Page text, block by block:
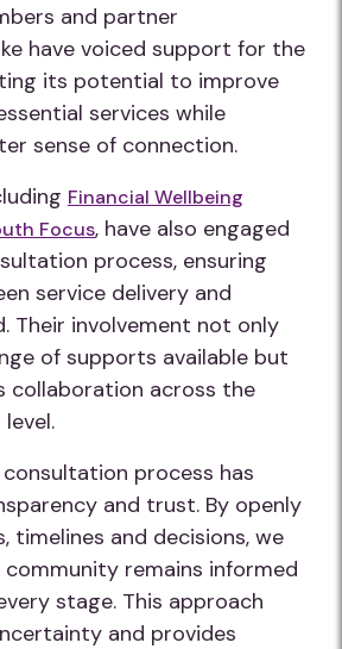
and partner
have voiced support for the
its potential to improve
services while
sense of connection.
Financial Wellbeing
Focus, have also engaged
process, ensuring
service delivery and
Their involvement not only
of supports available but
collaboration across the
process has
and trust. By openly
timelines and decisions, we
remains informed
stage. This approach
and provides